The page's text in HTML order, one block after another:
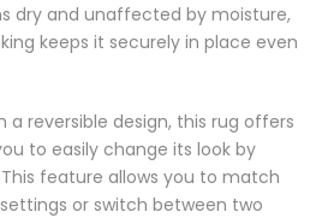
dry and unaffected by moisture,
keeps it securely in place even
a reversible design, this rug offers
to easily change its look by
feature allows you to match
or switch between two